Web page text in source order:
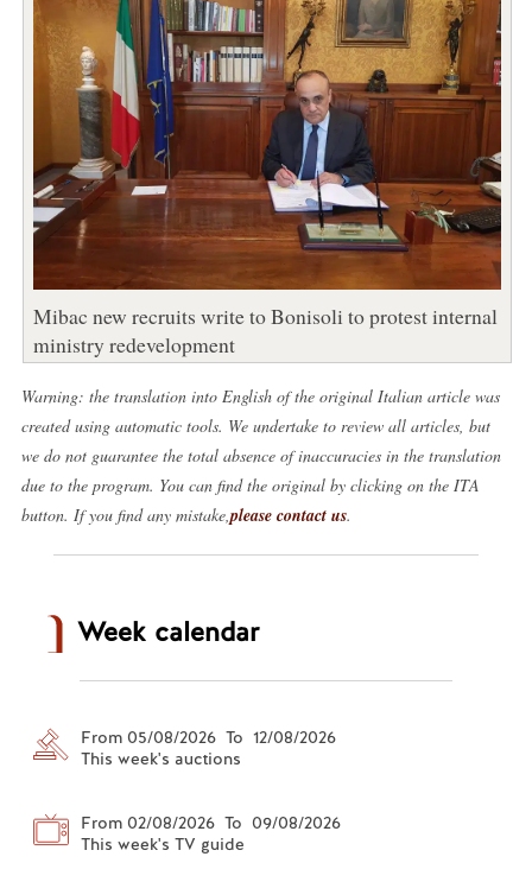
Mibac new recruits write to Bonisoli to protest internal
ministry redevelopment
Warning: the translation into English of the original Italian article was
created using automatic tools. We undertake to review all articles, but
we do not guarantee the total absence of inaccuracies in the translation
due to the program. You can find the original by clicking on the ITA
button. If you find any mistake, please contact us.
Week calendar
From 05/08/2026 To 12/08/2026
This week's auctions
From 02/08/2026 To 09/08/2026
This week's TV guide